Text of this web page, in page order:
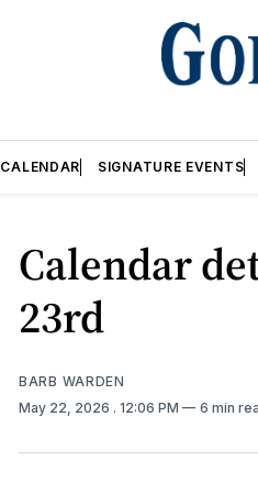
CALENDAR SIGNATURE EVENTS
Calendar
23rd
BARB WARDEN
May 22, 2026 . 12:06 PM 6 min